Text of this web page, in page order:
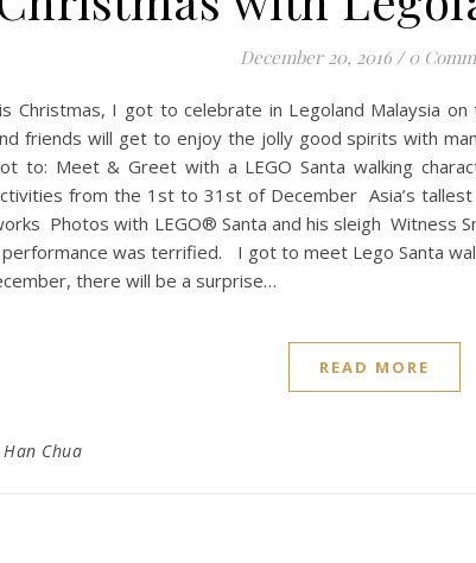
December 20, 2016 / 0
Christmas, I got to celebrate in Legoland Malaysia
friends will get to enjoy the jolly good spirits with
to: Meet & Greet with a LEGO Santa walking
from the 1st to 31st of December Asia’s
Photos with LEGO® Santa and his sleigh Witness
was terrified. I got to meet Lego Santa
there will be a surprise…
READ MORE
Han Chua